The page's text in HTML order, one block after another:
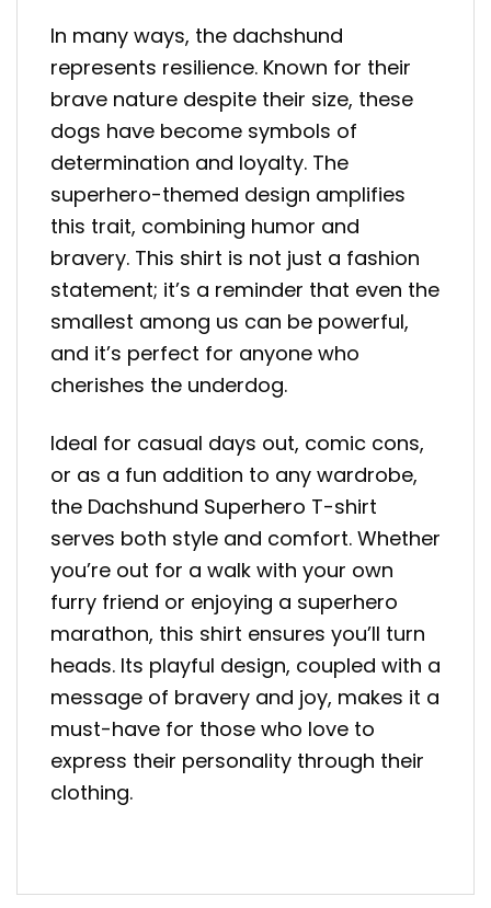
In many ways, the dachshund
represents resilience. Known for their
brave nature despite their size, these
dogs have become symbols of
determination and loyalty. The
superhero-themed design amplifies
this trait, combining humor and
bravery. This shirt is not just a fashion
statement; it’s a reminder that even the
smallest among us can be powerful,
and it’s perfect for anyone who
cherishes the underdog.
Ideal for casual days out, comic cons,
or as a fun addition to any wardrobe,
the Dachshund Superhero T-shirt
serves both style and comfort. Whether
you’re out for a walk with your own
furry friend or enjoying a superhero
marathon, this shirt ensures you’ll turn
heads. Its playful design, coupled with a
message of bravery and joy, makes it a
must-have for those who love to
express their personality through their
clothing.